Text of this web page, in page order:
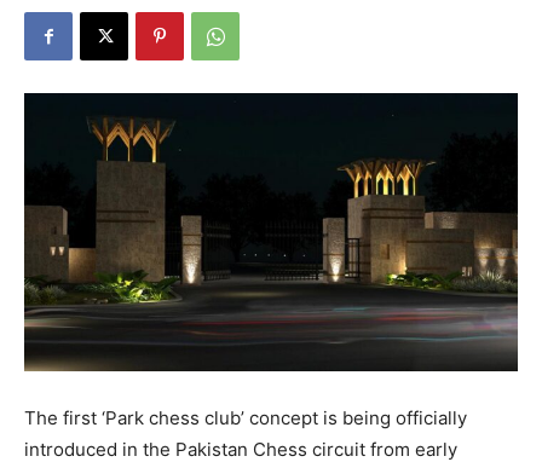
The first ‘Park chess club’ concept is being officially
introduced in the Pakistan Chess circuit from early